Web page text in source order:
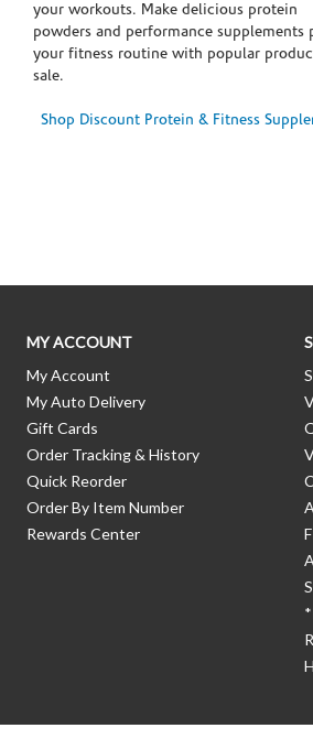
your workouts. Make delicious protein
powders and performance supplements
your fitness routine with popular
sale.
Shop Discount Protein & Fitness
MY ACCOUNT
My Account
My Auto Delivery
Gift Cards
Order Tracking & History
Quick Reorder
Order By Item Number
Rewards Center